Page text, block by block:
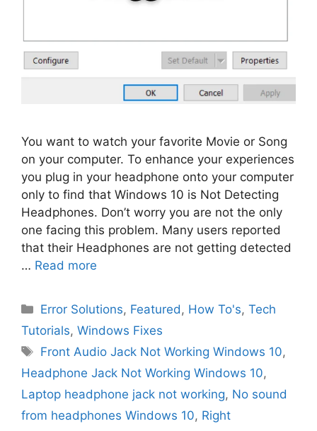
You want to watch your favorite Movie or Song
on your computer. To enhance your experiences
you plug in your headphone onto your computer
only to find that Windows 10 is Not Detecting
Headphones. Don’t worry you are not the only
one facing this problem. Many users reported
that their Headphones are not getting detected
… Read more
Categories
Error Solutions, Featured , How To's,Tech
Tutorials, Windows Fixes
Tags
Front Audio Jack Not Working Windows 10,
Headphone Jack Not Working Windows 10,
Laptop headphone jack not working, No sound
from headphones Windows 10, Right